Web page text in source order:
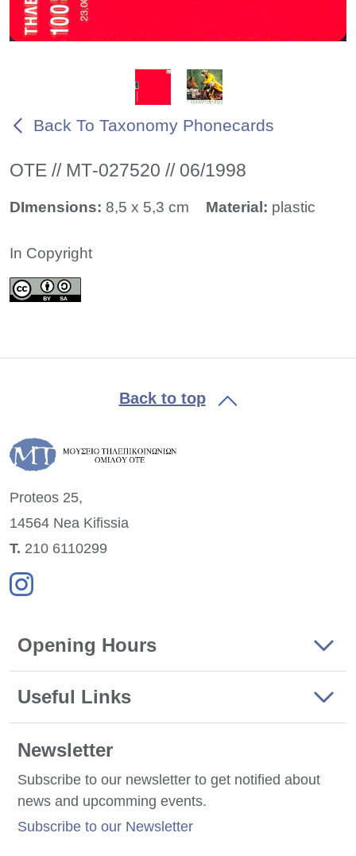
Back To Taxonomy Phonecards
ΟΤΕ // ΜΤ-027520 // 06/1998
DImensions: 8,5 x 5,3 cm Material: plastic
In Copyright
Back to top
Proteos 25,
14564 Nea Kifissia
Τ. 210 6110299
Opening Hours
Useful Links
Newsletter
Subscribe to our newsletter to get notified about
news and upcomming events.
Subscribe to our Newsletter